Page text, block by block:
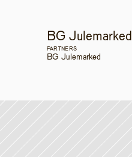
BG Julemarked
PARTNERS
BG Julemarked